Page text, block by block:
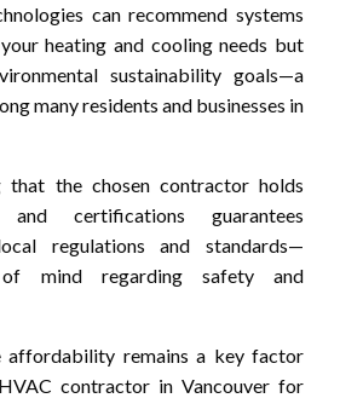
can recommend systems
heating and cooling needs but
sustainability goals—a
many residents and businesses in
that the chosen contractor holds
certifications guarantees
regulations and standards—
mind regarding safety and
affordability remains a key factor
contractor in Vancouver for